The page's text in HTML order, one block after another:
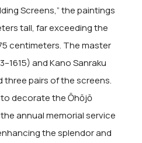
Screens,” the paintings
tall, far exceeding the
centimeters. The master
and Kano Sanraku
three pairs of the screens.
decorate the Ōhōjō
annual memorial service
the splendor and